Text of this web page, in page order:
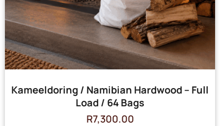
Kameeldoring / Namibian Hardwood – Full
Load / 64 Bags
R7,300.00